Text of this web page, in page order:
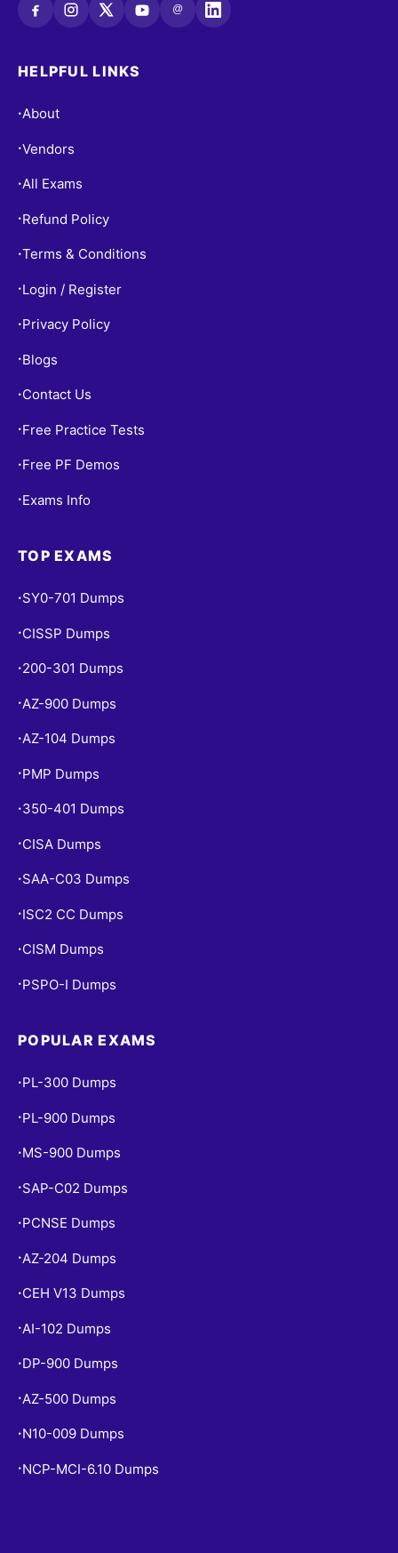
@
HELPFUL LINKS
•About
•Vendors
•All Exams
• Refund Policy
•Terms & Conditions
• Login / Register
• Privacy Policy
• Blogs
• Contact Us
• Free Practice Tests
• Free PF Demos
• Exams Info
TOP EXAMS
• SY0-701 Dumps
• CISSP Dumps
• 200-301 Dumps
• AZ-900 Dumps
•AZ-104 Dumps
• PMP Dumps
• 350-401 Dumps
• CISA Dumps
• SAA-C03 Dumps
• ISC2 CC Dumps
• CISM Dumps
• PSPO-I Dumps
POPULAR EXAMS
• PL-300 Dumps
• PL-900 Dumps
• MS-900 Dumps
• SAP-C02 Dumps
• PCNSE Dumps
• AZ-204 Dumps
• CEH V13 Dumps
• AI-102 Dumps
• DP-900 Dumps
• AZ-500 Dumps
• N10-009 Dumps
• NCP-MCI-6.10 Dumps